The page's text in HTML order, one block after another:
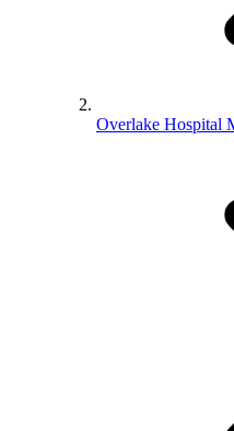
Overlake Hospital